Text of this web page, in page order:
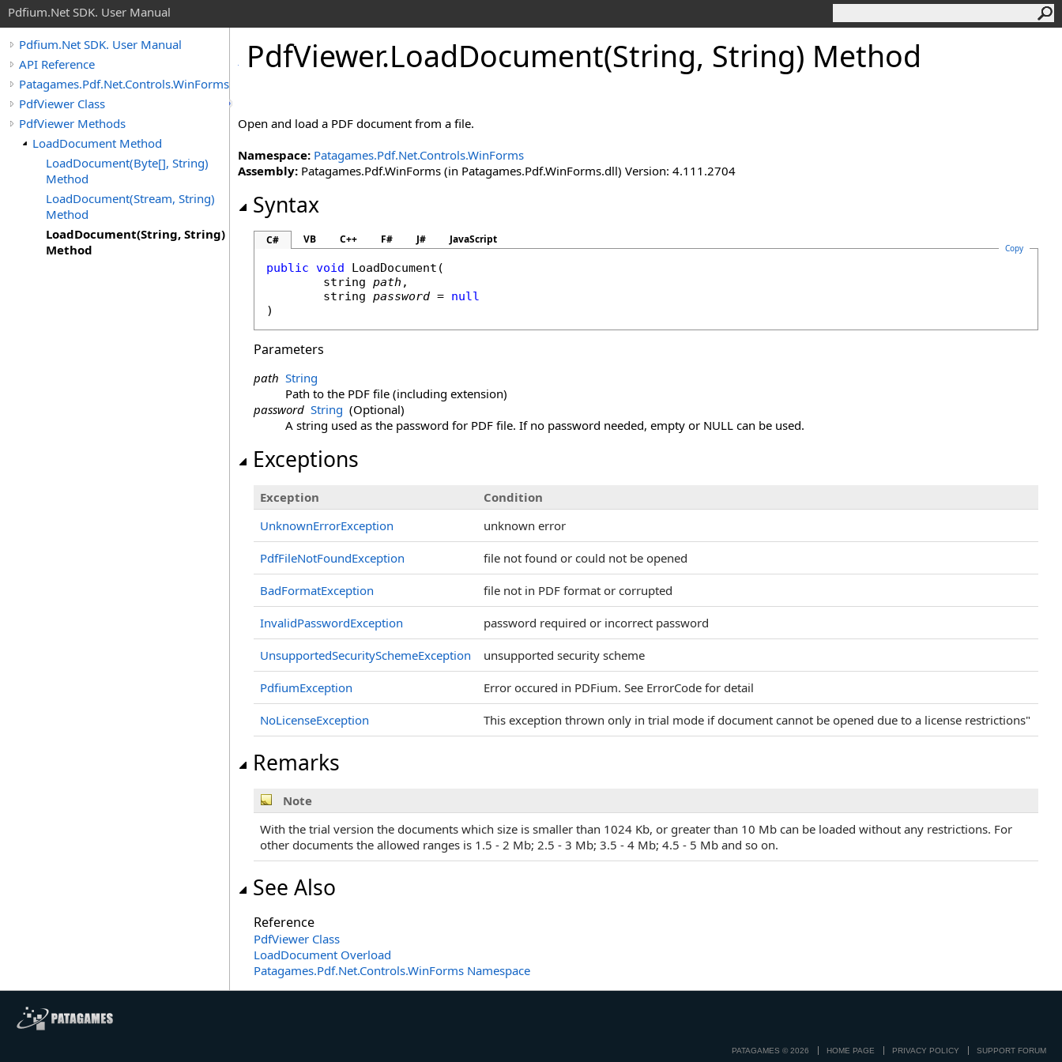
Pdfium.Net SDK. User Manual
Pdfium.Net SDK. User Manual
API Reference
Patagames.Pdf.Net.Controls.WinForms
PdfViewer Class
PdfViewer Methods
LoadDocument Method
LoadDocument(Byte[], String)
Method
LoadDocument(Stream, String)
Method
LoadDocument(String, String)
Method
PdfViewer.LoadDocument(String, String) Method
Open and load a PDF document from a file.
Namespace: Patagames.Pdf.Net.Controls.WinForms
Assembly: Patagames.Pdf.WinForms (in Patagames.Pdf.WinForms.dll) Version: 4.111.2704
Syntax
C# VB C++ F# J# JavaScript
Copy
public void LoadDocument (
string path ,
string password = null
)
Parameters
path String
Path to the PDF file (including extension)
password String (Optional)
A string used as the password for PDF file. If no password needed, empty or NULL can be used.
Exceptions
Exception
Condition
UnknownErrorException
unknown error
PdfFileNotFoundException file not found or could not be opened
BadFormatException file not in PDF format or corrupted
InvalidPasswordException password required or incorrect password
UnsupportedSecuritySchemeException unsupported security scheme
PdfiumException Error occured in PDFium. See ErrorCode for detail
NoLicenseException This exception thrown only in trial mode if document cannot be opened due to a license restrictions"
Remarks
Note
With the trial version the documents which size is smaller than 1024 Kb, or greater than 10 Mb can be loaded without any restrictions. For
other documents the allowed ranges is 1.5 - 2 Mb; 2.5 - 3 Mb; 3.5 - 4 Mb; 4.5 - 5 Mb and so on.
See Also
Reference
PdfViewer Class
LoadDocument Overload
Patagames.Pdf.Net.Controls.WinForms Namespace
PATAGAMES © 2026 HOME PAGE PRIVACY POLICY SUPPORT FORUM